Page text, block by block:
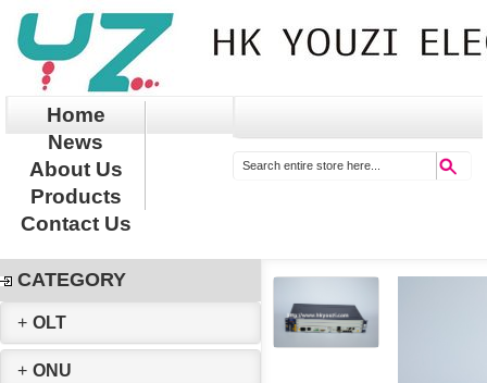
Home
News
About Us
Products
Contact Us
CATEGORY
+ OLT
+ ONU